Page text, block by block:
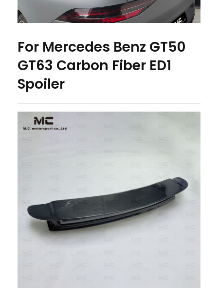
For Mercedes Benz GT50
GT63 Carbon Fiber ED1
Spoiler